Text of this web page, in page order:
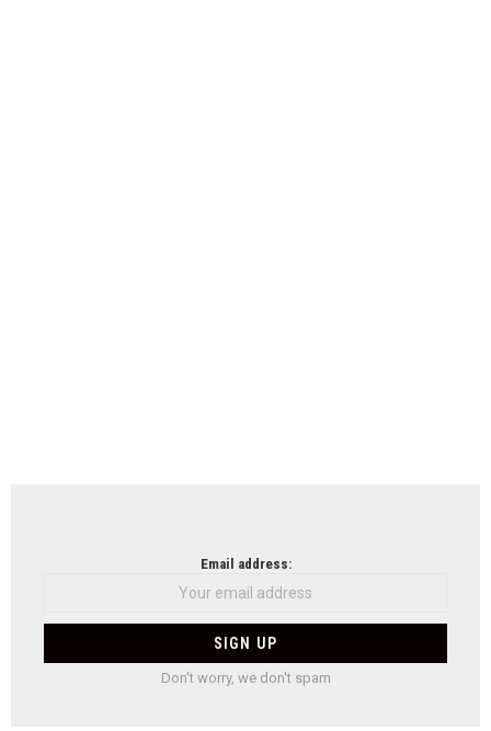
Email address:
Don't worry, we don't spam